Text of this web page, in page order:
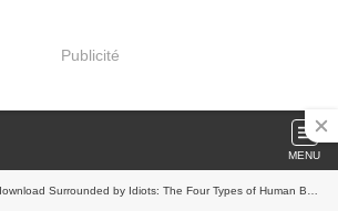
Publicité
MENU
The Four Types of Human Behavior and How to Effectively Communicate with Each in Business (and in Life) by Thomas Erikson